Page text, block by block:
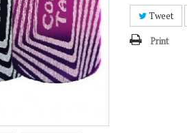
Tweet
Print